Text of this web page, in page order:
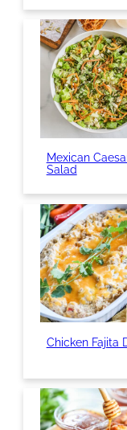
Mexican
Salad
Chicken Fajita